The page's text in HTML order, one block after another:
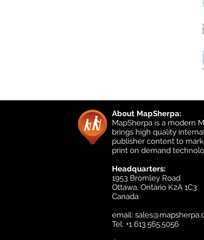
About MapSherpa:
MapSherpa is a modern
brings high quality
publisher content to
print on demand
Headquarters:
1953 Bromley Road
Ottawa, Ontario K2A 1C3
Canada
email:
Tel: +1 613.565.5056